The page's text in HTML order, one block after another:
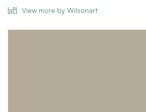
View more by Wilsonart